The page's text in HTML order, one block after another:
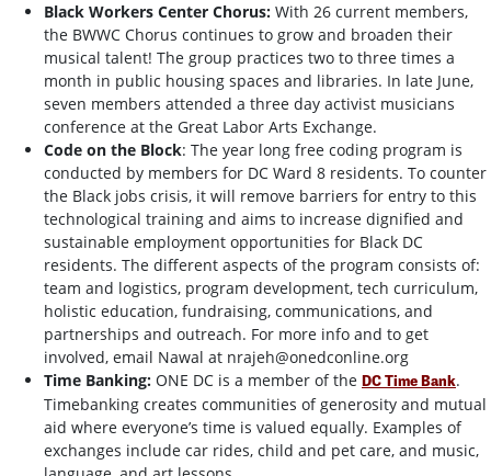
Black Workers Center Chorus: With 26 current members,
the BWWC Chorus continues to grow and broaden their
musical talent! The group practices two to three times a
month in public housing spaces and libraries. In late June,
seven members attended a three day activist musicians
conference at the Great Labor Arts Exchange.
Code on the Block: The year long free coding program is
conducted by members for DC Ward 8 residents. To counter
the Black jobs crisis, it will remove barriers for entry to this
technological training and aims to increase dignified and
sustainable employment opportunities for Black DC
residents. The different aspects of the program consists of:
team and logistics, program development, tech curriculum,
holistic education, fundraising, communications, and
partnerships and outreach. For more info and to get
involved, email Nawal at nrajeh@onedconline.org
Time Banking: ONE DC is a member of the DC Time Bank.
Timebanking creates communities of generosity and mutual
aid where everyone’s time is valued equally. Examples of
exchanges include car rides, child and pet care, and music,